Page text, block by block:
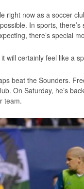
right now as a soccer
In sports, there’s
there’s special
will certainly feel like a
beat the Sounders.
On Saturday, he’s
team.